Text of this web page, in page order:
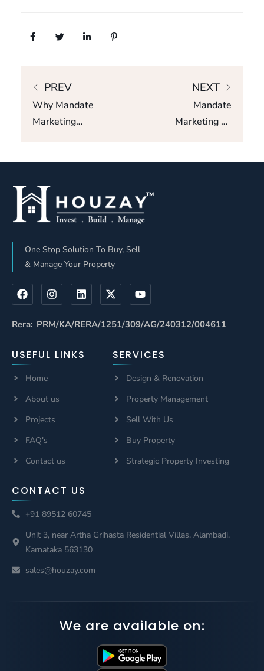
PREV
Why Mandate
Marketing
Channel
Partners And
Why Builders
Houzay
NEXT
Mandate
Marketing Vs
One Stop Solution To Buy, Sell
& Manage Your Property
Rera: PRM/KA/RERA/1251/309/AG/240312/004611
USEFUL LINKS
Home
About us
Projects
FAQ's
Contact us
SERVICES
Design & Renovation
Property Management
Sell With Us
Buy Property
Strategic Property Investing
CONTACT US
+91 89512 60745
Unit 3, near Artha Grihasta Residential Villas, Alambadi,
Karnataka 563130
sales@houzay.com
We are available on: